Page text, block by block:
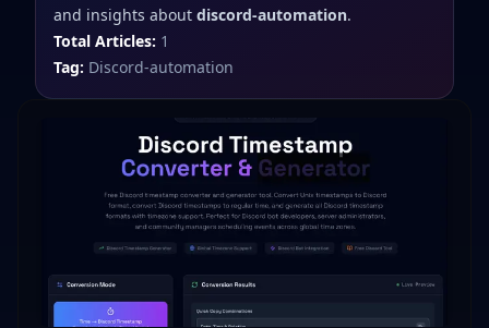
and insights about discord-automation.
Total Articles: 1
Tag: Discord-automation